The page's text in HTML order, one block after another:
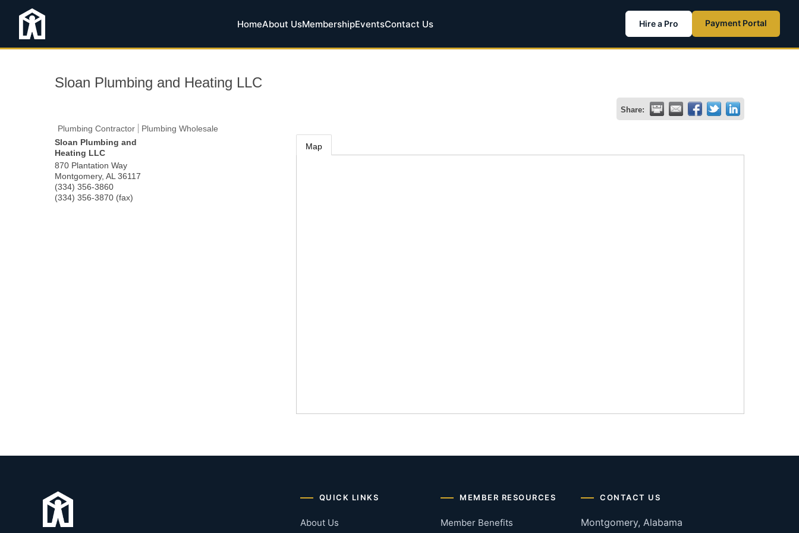
HomeAbout UsMembershipEventsContact Us Hire a Pro Payment Portal
Sloan Plumbing and Heating LLC
Share:
Plumbing Contractor
Plumbing Wholesale
Sloan Plumbing and
Heating LLC
870 Plantation Way
Montgomery, AL 36117
(334) 356-3860
(334) 356-3870 (fax)
Map
QUICK LINKS
About Us
MEMBER RESOURCES
Member Benefits
CONTACT US
Montgomery, Alabama